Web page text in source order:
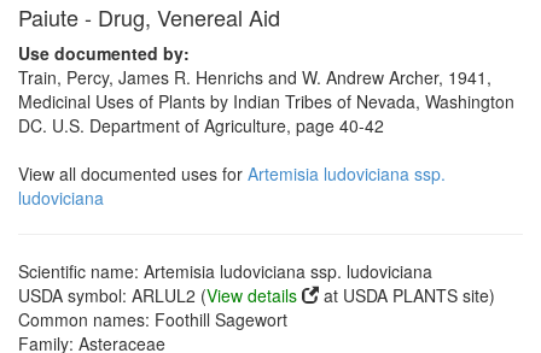
Paiute - Drug, Venereal Aid
Use documented by:
Train, Percy, James R. Henrichs and W. Andrew Archer, 1941,
Medicinal Uses of Plants by Indian Tribes of Nevada, Washington
DC. U.S. Department of Agriculture, page 40-42
View all documented uses for Artemisia ludoviciana ssp.
ludoviciana
Scientific name: Artemisia ludoviciana ssp. ludoviciana
USDA symbol: ARLUL2 (View details
at USDA PLANTS site)
Common names: Foothill Sagewort
Family: Asteraceae